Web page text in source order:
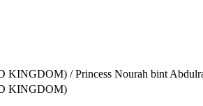
KINGDOM) / Princess Nourah bint
KINGDOM)